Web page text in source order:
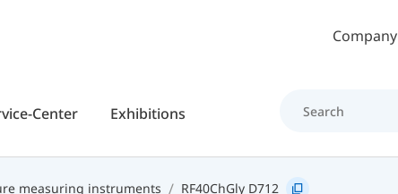
Skip to main contentCompany
Center Exhibitions
measuring instruments RF40ChGly D712